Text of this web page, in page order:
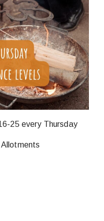
25 every Thursday